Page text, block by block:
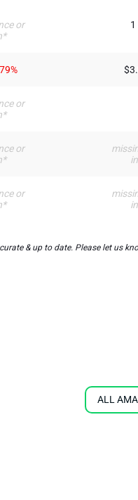
or
1
or
or
or
& up to date. Please let us
ALL